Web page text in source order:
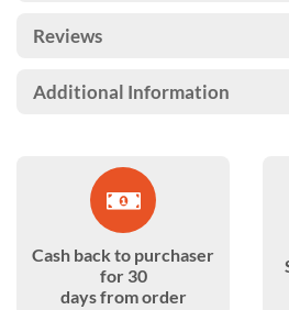
Reviews
Additional Information
Cash back to purchaser
for 30
days from order